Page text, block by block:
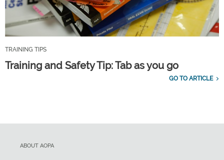
TRAINING TIPS
Training and Safety Tip: Tab as you go
GO TO ARTICLE
ABOUT AOPA